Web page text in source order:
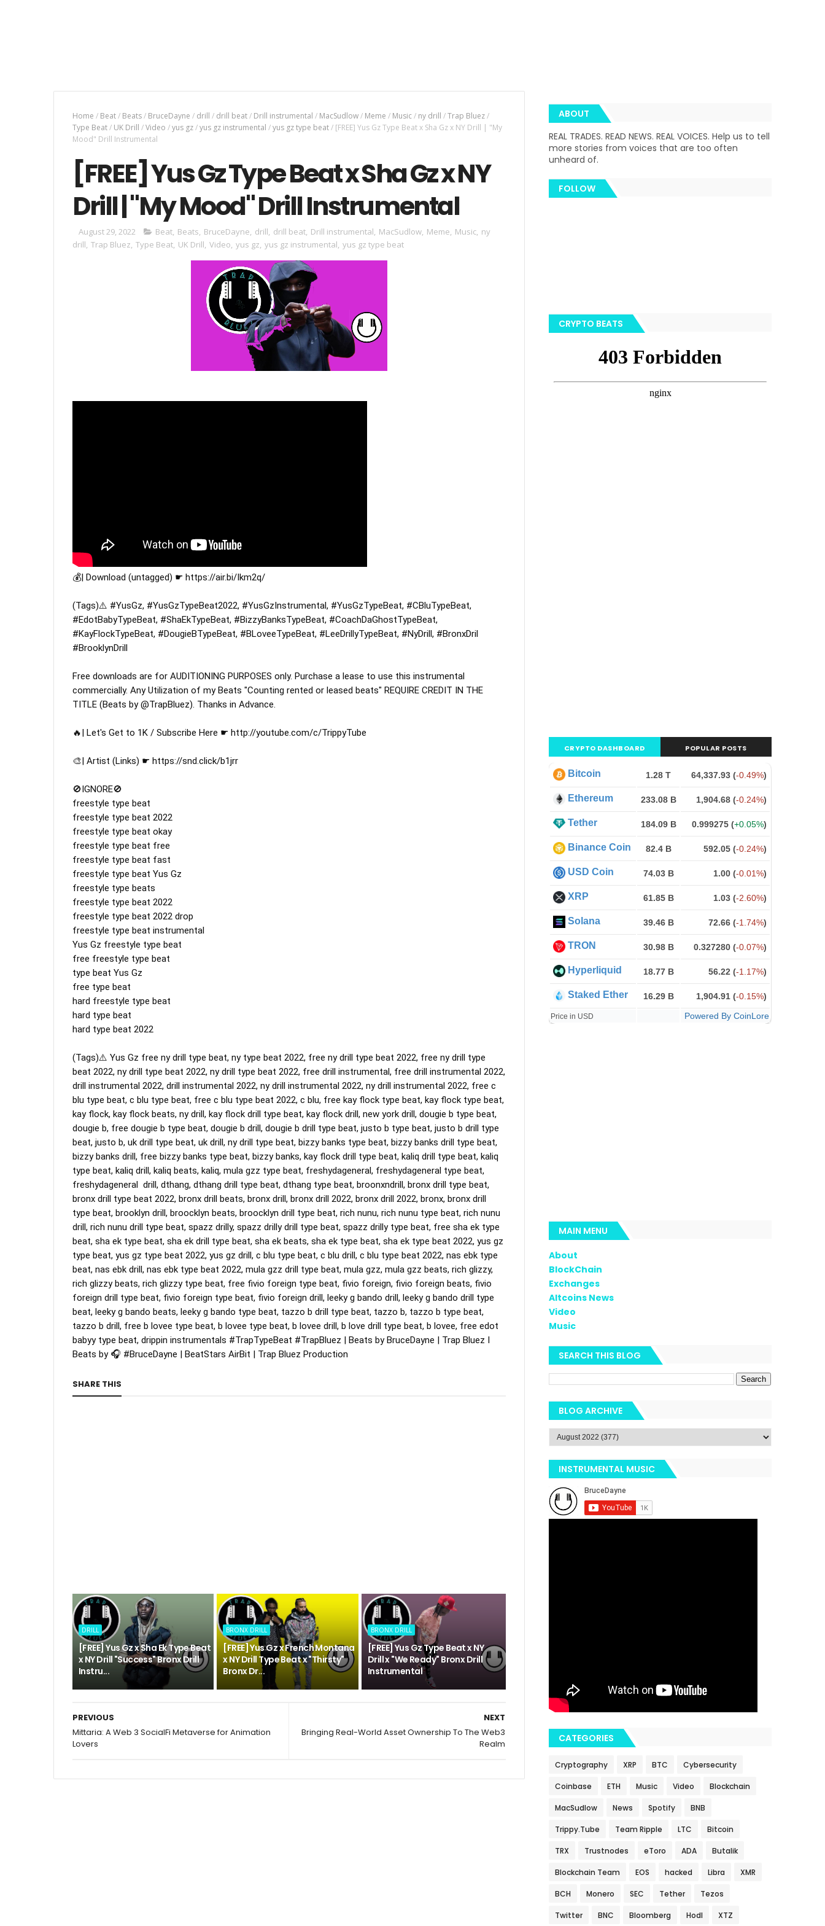
Home / Beat/ Beats/ BruceDayne / drill / drill beat/ Drill instrumental / MacSudlow/ Meme / Music/ ny drill /Trap Bluez/
Type Beat/ UK Drill /Video /yus gz/yus gz instrumental /yus gz type beat/ [FREE] Yus Gz Type Beat x Sha Gz x NY Drill | "My
Mood" Drill Instrumental
[FREE] Yus Gz Type Beat x Sha Gz x NY
Drill | "My Mood" Drill Instrumental
August 29, 2022 Beat, Beats, BruceDayne, drill, drill beat, Drill instrumental, MacSudlow, Meme, Music, ny
drill, Trap Bluez, Type Beat, UK Drill, Video, yus gz, yus gz instrumental, yus gz type beat
💰| Download (untagged) ☛ https://air.bi/Ikm2q/
(Tags)⚠️ #YusGz, #YusGzTypeBeat2022, #YusGzInstrumental, #YusGzTypeBeat, #CBluTypeBeat
#EdotBabyTypeBeat, #ShaEkTypeBeat, #BizzyBanksTypeBeat, #CoachDaGhostTypeBeat
#KayFlockTypeBeat, #DougieBTypeBeat, #BLoveeTypeBeat, #LeeDrillyTypeBeat, #NyDrill, #BronxDril
#BrooklynDrill
Free downloads are for AUDITIONING PURPOSES only. Purchase a lease to use this instrumental
commercially. Any Utilization of my Beats "Counting rented or leased beats" REQUIRE CREDIT IN THE
TITLE (Beats by @TrapBluez). Thanks in Advance.
🔥| Let's Get to 1K / Subscribe Here ☛ http://youtube.com/c/TrippyTube
🎨| Artist (Links) ☛ https://snd.click/b1jrr
🚫IGNORE🚫
freestyle type beat
freestyle type beat 2022
freestyle type beat okay
freestyle type beat free
freestyle type beat fast
freestyle type beat Yus Gz
freestyle type beats
freestyle type beat 2022
freestyle type beat 2022 drop
freestyle type beat instrumental
Yus Gz freestyle type beat
free freestyle type beat
type beat Yus Gz
free type beat
hard freestyle type beat
hard type beat
hard type beat 2022
(Tags)⚠️ Yus Gz free ny drill type beat, ny type beat 2022, free ny drill type beat 2022, free ny drill type
beat 2022, ny drill type beat 2022, ny drill type beat 2022, free drill instrumental, free drill instrumental 2022,
drill instrumental 2022, drill instrumental 2022, ny drill instrumental 2022, ny drill instrumental 2022, free c
blu type beat, c blu type beat, free c blu type beat 2022, c blu, free kay flock type beat, kay flock type beat,
kay flock, kay flock beats, ny drill, kay flock drill type beat, kay flock drill, new york drill, dougie b type beat,
dougie b, free dougie b type beat, dougie b drill, dougie b drill type beat, justo b type beat, justo b drill type
beat, justo b, uk drill type beat, uk drill, ny drill type beat, bizzy banks type beat, bizzy banks drill type beat,
bizzy banks drill, free bizzy banks type beat, bizzy banks, kay flock drill type beat, kaliq drill type beat, kaliq
type beat, kaliq drill, kaliq beats, kaliq, mula gzz type beat, freshydageneral, freshydageneral type beat,
freshydageneral  drill, dthang, dthang drill type beat, dthang type beat, broonxndrill, bronx drill type beat,
bronx drill type beat 2022, bronx drill beats, bronx drill, bronx drill 2022, bronx drill 2022, bronx, bronx drill
type beat, brooklyn drill, broocklyn beats, broocklyn drill type beat, rich nunu, rich nunu type beat, rich nunu
drill, rich nunu drill type beat, spazz drilly, spazz drilly drill type beat, spazz drilly type beat, free sha ek type
beat, sha ek type beat, sha ek drill type beat, sha ek beats, sha ek type beat, sha ek type beat 2022, yus gz
type beat, yus gz type beat 2022, yus gz drill, c blu type beat, c blu drill, c blu type beat 2022, nas ebk type
beat, nas ebk drill, nas ebk type beat 2022, mula gzz drill type beat, mula gzz, mula gzz beats, rich glizzy,
rich glizzy beats, rich glizzy type beat, free fivio foreign type beat, fivio foreign, fivio foreign beats, fivio
foreign drill type beat, fivio foreign type beat, fivio foreign drill, leeky g bando drill, leeky g bando drill type
beat, leeky g bando beats, leeky g bando type beat, tazzo b drill type beat, tazzo b, tazzo b type beat,
tazzo b drill, free b lovee type beat, b lovee type beat, b lovee drill, b love drill type beat, b lovee, free edot
babyy type beat, drippin instrumentals #TrapTypeBeat #TrapBluez | Beats by BruceDayne | Trap Bluez I
Beats by 🎧 #BruceDayne | BeatStars AirBit | Trap Bluez Production
SHARE THIS
DRILL
[FREE] Yus Gz x Sha Ek Type Beat
x NY Drill "Success" Bronx Drill
Instru...
BRONX DRILL
[FREE] Yus Gz x French Montana
x NY Drill Type Beat x "Thirsty"
Bronx Dr...
BRONX DRILL
[FREE] Yus Gz Type Beat x NY
Drill x "We Ready" Bronx Drill
Instrumental
NEXT
Bringing Real-World Asset Ownership To The Web3
Realm
PREVIOUS
Mittaria: A Web 3 SocialFi Metaverse for Animation
Lovers
ABOUT
REAL TRADES. READ NEWS. REAL VOICES. Help us to tell
more stories from voices that are too often
unheard of.
FOLLOW
CRYPTO BEATS
CRYPTO DASHBOARD POPULAR POSTS
Bitcoin 1.28 T 64,337.93 (-0.49%)
Ethereum 233.08 B 1,904.68 (-0.24%)
Tether 184.09 B 0.999275 (+0.05%)
Binance Coin 82.4 B 592.05 (-0.24%)
USD Coin 74.03 B 1.00 (-0.01%)
XRP 61.85 B 1.03 (-2.60%)
Solana 39.46 B 72.66 (-1.74%)
TRON 30.98 B 0.327280 (-0.07%)
Hyperliquid 18.77 B 56.22 (-1.17%)
Staked Ether 16.29 B 1,904.91 (-0.15%)
Price in USD Powered By CoinLore
MAIN MENU
About
BlockChain
Exchanges
Altcoins News
Video
Music
SEARCH THIS BLOG
BLOG ARCHIVE
INSTRUMENTAL MUSIC
CATEGORIES
Cryptography XRP BTC Cybersecurity
Coinbase ETH Music Video Blockchain
MacSudlow News Spotify BNB
Trippy.Tube Team Ripple LTC Bitcoin
TRX Trustnodes eToro ADA Butalik
Blockchain Team EOS hacked Libra XMR
BCH Monero SEC Tether Tezos
Twitter BNC Bloomberg Hodl XTZ